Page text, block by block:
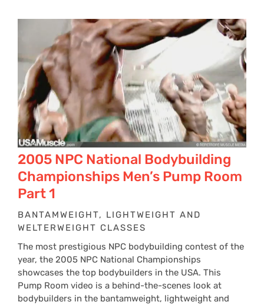
2005 NPC National Bodybuilding
Championships Men’s Pump Room
Part 1
BANTAMWEIGHT, LIGHTWEIGHT AND
WELTERWEIGHT CLASSES
The most prestigious NPC bodybuilding contest of the
year, the 2005 NPC National Championships
showcases the top bodybuilders in the USA. This
Pump Room video is a behind-the-scenes look at
bodybuilders in the bantamweight, lightweight and